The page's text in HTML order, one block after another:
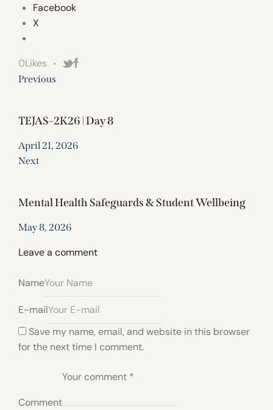
Facebook
X
0Likes
Previous
TEJAS–2K26 | Day 8
April 21, 2026
Next
Mental Health Safeguards & Student Wellbeing
May 8, 2026
Leave a comment
Name
E-mail
Save my name, email, and website in this browser
for the next time I comment.
Comment